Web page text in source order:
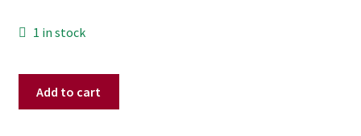
1 in stock
Add to cart